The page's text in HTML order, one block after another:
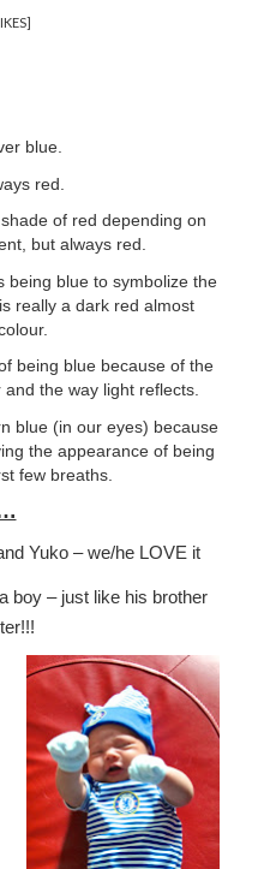
blue.
red.
of red depending on
but always red.
being blue to symbolize the
really a dark red almost
being blue because of the
the way light reflects.
blue (in our eyes) because
the appearance of being
few breaths.
Yuko – we/he LOVE it
boy – just like his brother